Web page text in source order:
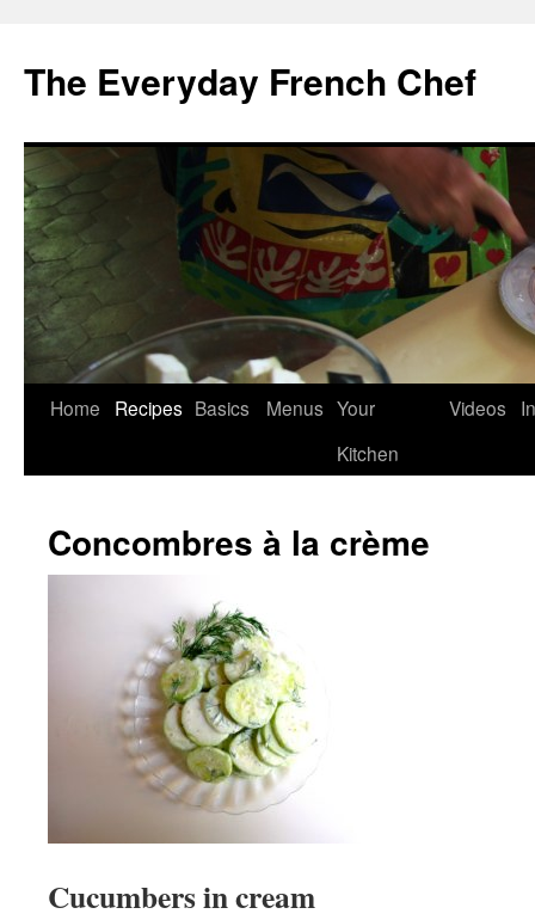
content
The Everyday French Chef
Home Recipes Basics Menus Your
Kitchen
Videos
Concombres à la crème
Cucumbers in cream